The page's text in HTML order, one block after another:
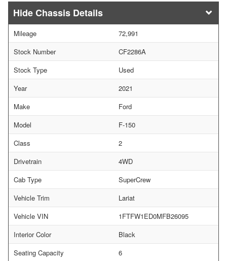
Chassis Details
Mileage
72,991
Stock Number
CF2286A
Stock Type
Used
Year
2021
Make
Ford
Model
F-150
Class
2
Drivetrain
4WD
Cab Type
SuperCrew
Vehicle Trim
Lariat
Vehicle VIN
1FTFW1ED0MFB26095
Interior Color
Black
Seating Capacity
6